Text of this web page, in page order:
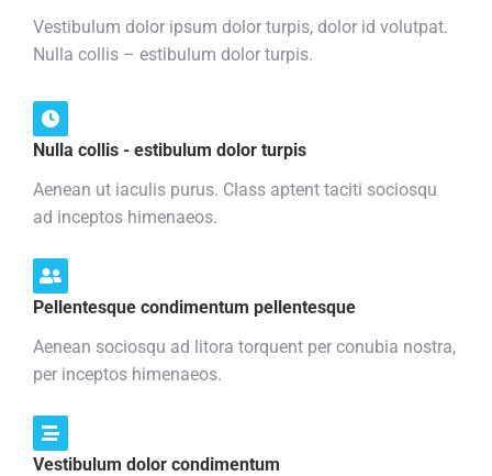
Vestibulum dolor ipsum dolor turpis, dolor id volutpat.
Nulla collis – estibulum dolor turpis.
Nulla collis - estibulum dolor turpis
Aenean ut iaculis purus. Class aptent taciti sociosqu
ad inceptos himenaeos.
Pellentesque condimentum pellentesque
Aenean sociosqu ad litora torquent per conubia nostra,
per inceptos himenaeos.
Vestibulum dolor condimentum